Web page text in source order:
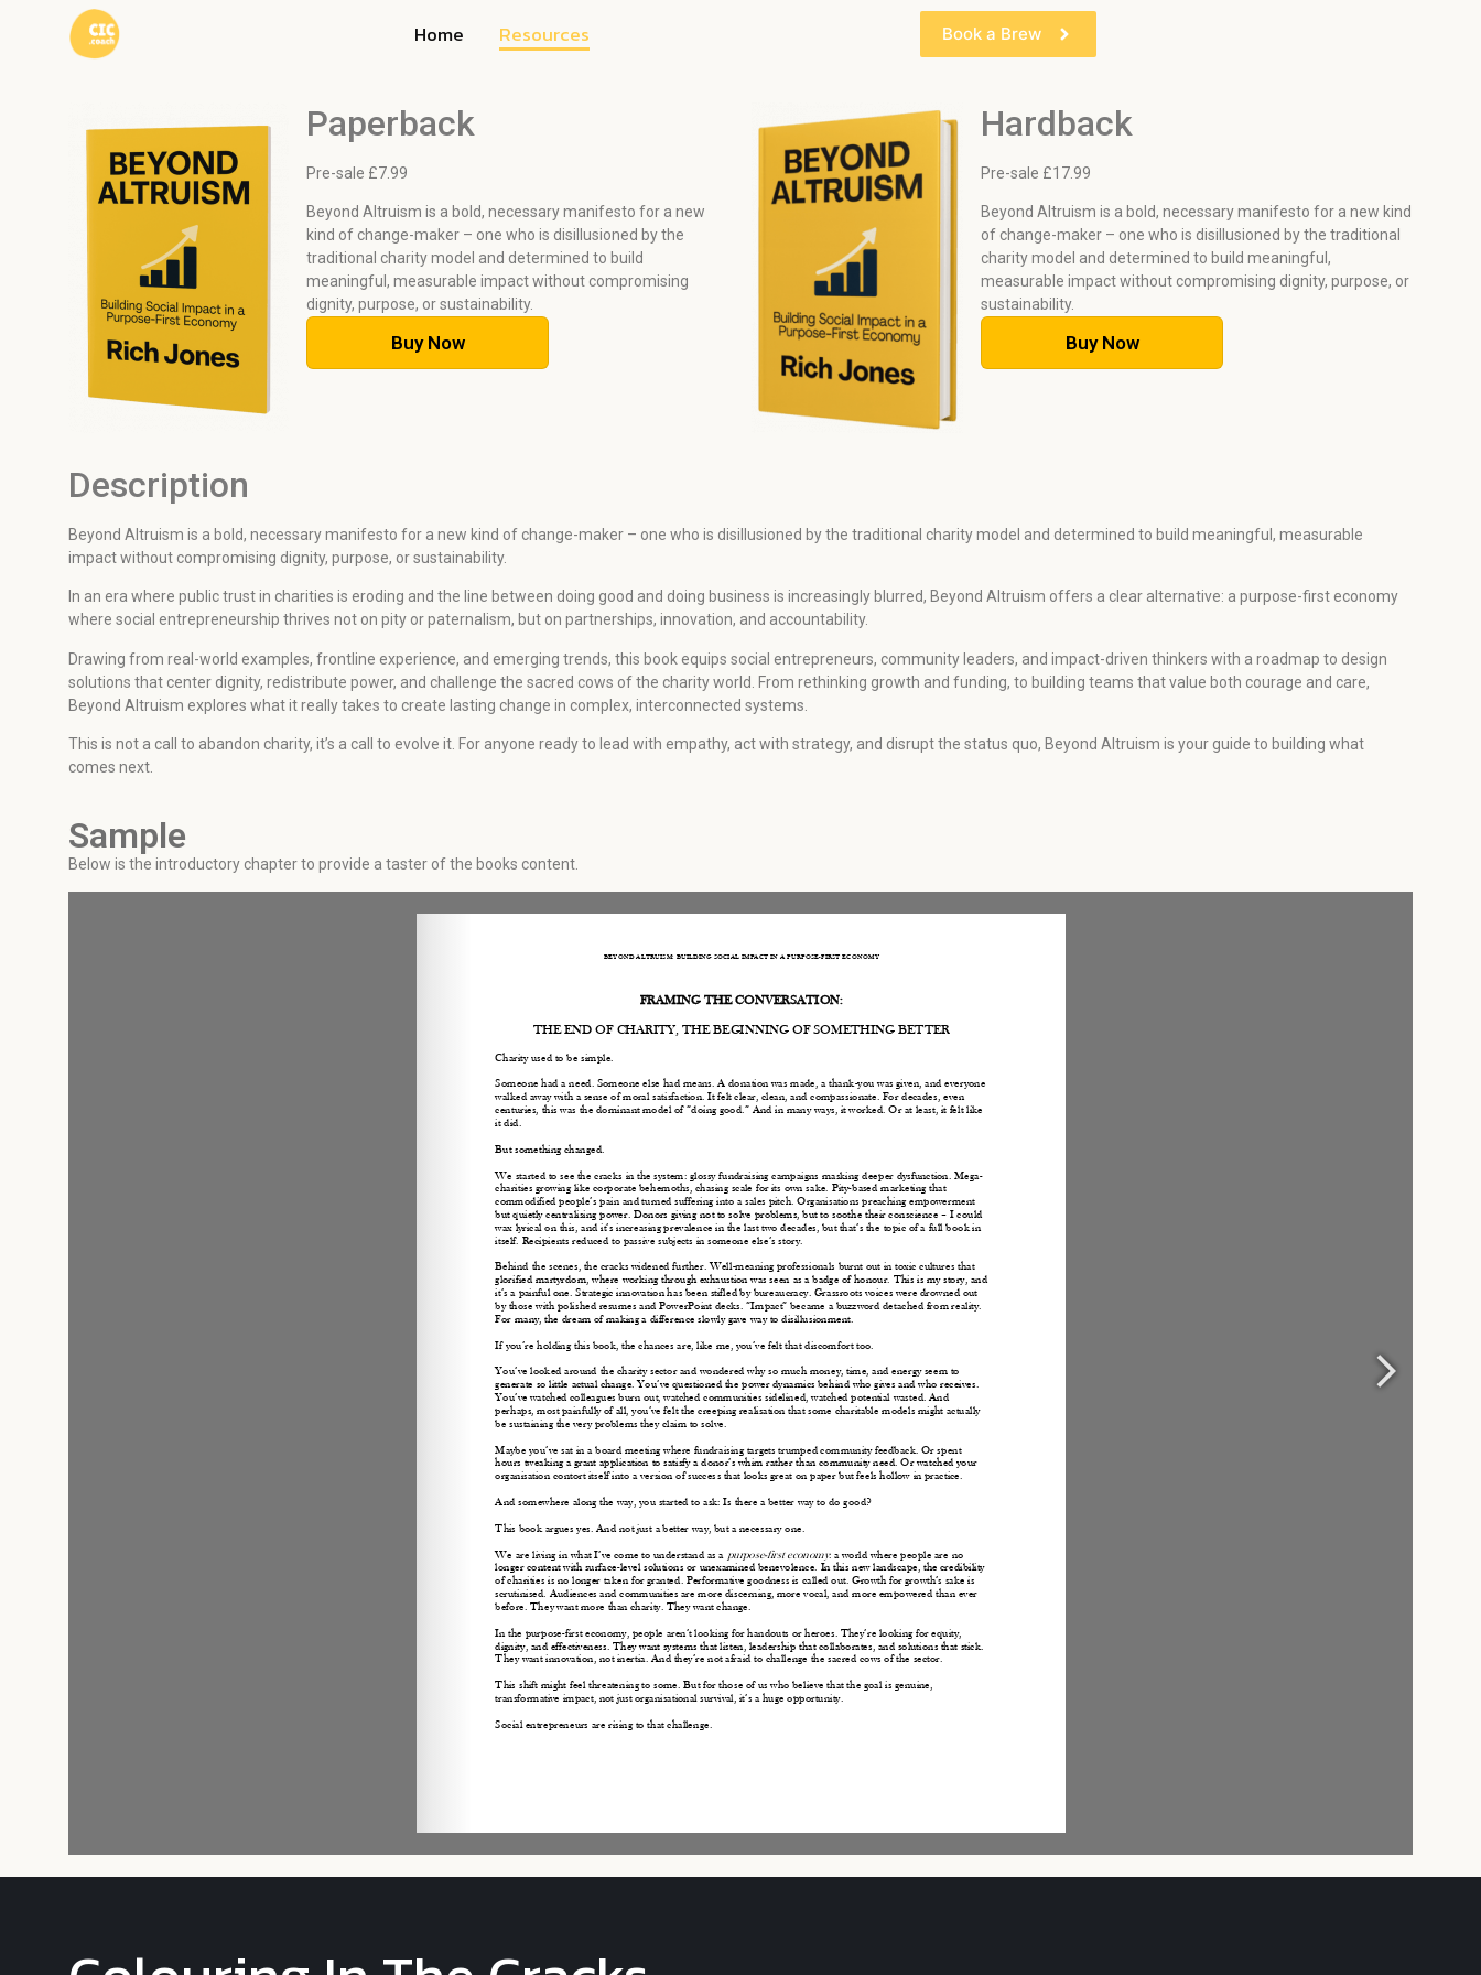
Home Resources Book a Brew
Paperback
Pre-sale £7.99
Beyond Altruism is a bold, necessary manifesto for a new
kind of change-maker – one who is disillusioned by the
traditional charity model and determined to build
meaningful, measurable impact without compromising
dignity, purpose, or sustainability.
Buy Now
Hardback
Pre-sale £1 7.99
Beyond Altruism is a bold, necessary manifesto for a new kind
of change-maker – one who is disillusioned by the traditional
charity model and determined to build meaningful,
measurable impact without compromising dignity, purpose, or
sustainability.
Buy Now
Description
Beyond Altruism is a bold, necessary manifesto for a new kind of change-maker – one who is disillusioned by the traditional charity model and determined to build meaningful, measurable
impact without compromising dignity, purpose, or sustainability.
In an era where public trust in charities is eroding and the line between doing good and doing business is increasingly blurred, Beyond Altruism offers a clear alternative: a purpose-first economy
where social entrepreneurship thrives not on pity or paternalism, but on partnerships, innovation, and accountability.
Drawing from real-world examples, frontline experience, and emerging trends, this book equips social entrepreneurs, community leaders, and impact-driven thinkers with a roadmap to design
solutions that center dignity, redistribute power, and challenge the sacred cows of the charity world. From rethinking growth and funding, to building teams that value both courage and care,
Beyond Altruism explores what it really takes to create lasting change in complex, interconnected systems.
This is not a call to abandon charity, it’s a call to evolve it. For anyone ready to lead with empathy, act with strategy, and disrupt the status quo, Beyond Altruism is your guide to building what
comes next.
Sample
Below is the introductory chapter to provide a taster of the books content.